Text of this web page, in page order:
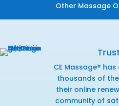
Other Massage
CE Massage®
thousands of
their online
community of